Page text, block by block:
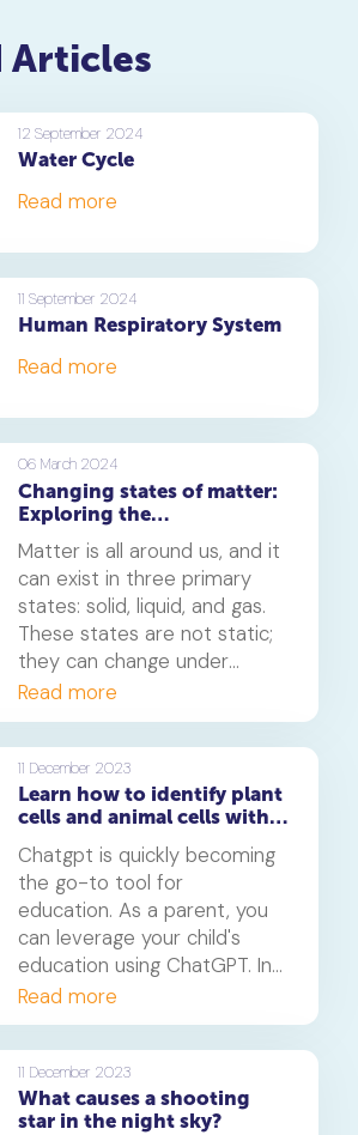
Articles
12 September 2024
Water Cycle
Read more
11 September 2024
Human Respiratory System
Read more
06 March 2024
Changing states of matter:
Exploring the
substances
Matter is all around us, and it
can exist in three primary
states: solid, liquid, and gas.
These states are not static;
they can change under
different conditions.
Understanding these
transformations is crucial in
various scientific fields and
has practical applications in
industries such as chemistry,
physics, and engineering.
Read more
11 December 2023
Learn how to identify plant
cells and animal cells with
Chatgpt is quickly becoming
the go-to tool for
education. As a parent, you
can leverage your child's
education using ChatGPT. In
this article, we will show you
how you can use Chatgpt to
teach your child complex
problems - like plant and
animal cells.
Read more
11 December 2023
What causes a shooting
star in the night sky?